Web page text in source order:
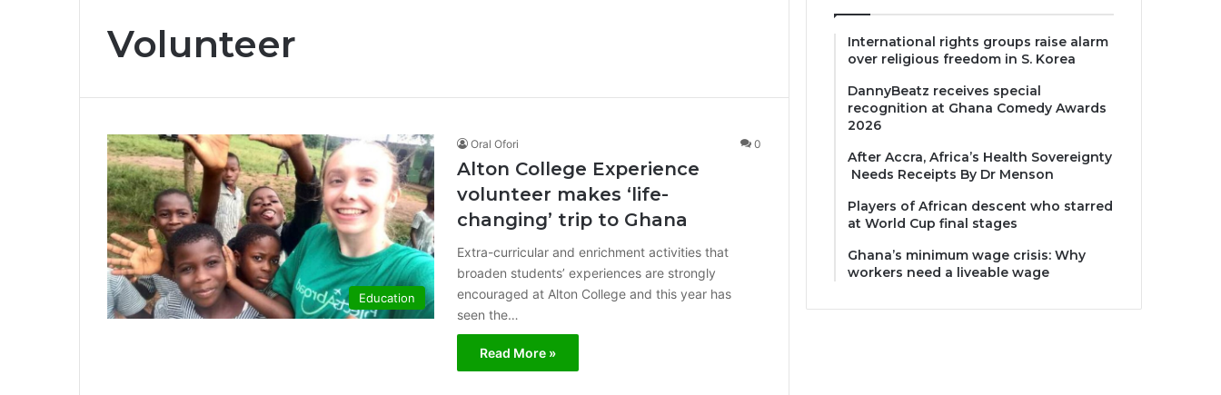
Volunteer
Education
Oral Ofori 0
Alton College Experience
volunteer makes ‘life-
changing’ trip to Ghana
Extra-curricular and enrichment activities that
broaden students’ experiences are strongly
encouraged at Alton College and this year has
seen the…
Read More »
International rights groups raise alarm
over religious freedom in S. Korea
DannyBeatz receives special
recognition at Ghana Comedy Awards
2026
After Accra, Africa’s Health Sovereignty
Needs Receipts By Dr Menson
Players of African descent who starred
at World Cup final stages
Ghana’s minimum wage crisis: Why
workers need a liveable wage